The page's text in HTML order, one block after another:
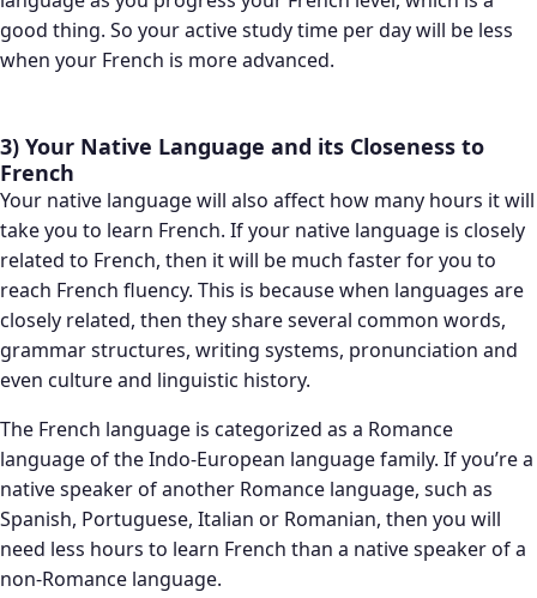
good thing. So your active study time per day will be less
when your French is more advanced.
3) Your Native Language and its Closeness to
French
Your native language will also affect how many hours it will
take you to learn French. If your native language is closely
related to French, then it will be much faster for you to
reach French fluency. This is because when languages are
closely related, then they share several common words,
grammar structures, writing systems, pronunciation and
even culture and linguistic history.
The French language is categorized as a Romance
language of the Indo-European language family. If you’re a
native speaker of another Romance language, such as
Spanish, Portuguese, Italian or Romanian, then you will
need less hours to learn French than a native speaker of a
non-Romance language.